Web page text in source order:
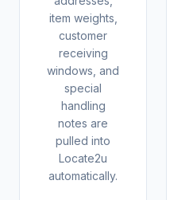
item weights,
customer
receiving
windows, and
special
handling
notes are
pulled into
Locate2u
automatically.